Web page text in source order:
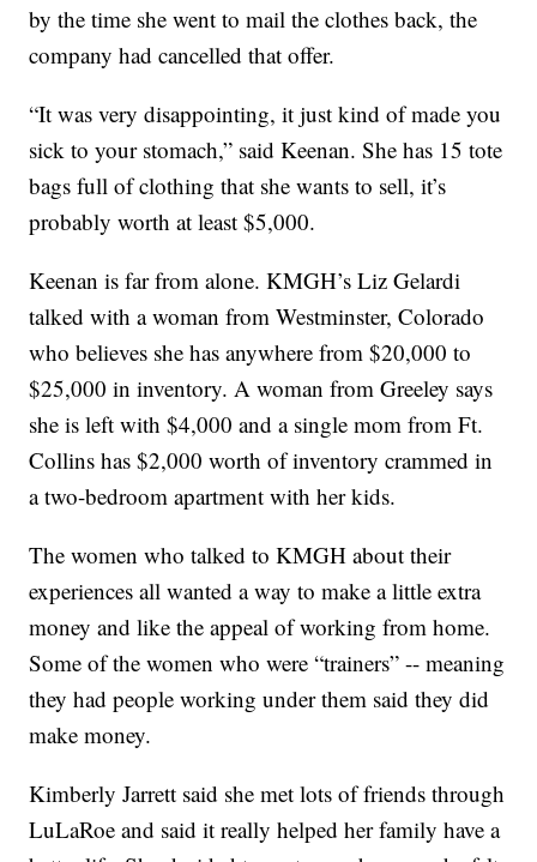
by the time she went to mail the clothes back, the
company had cancelled that offer.
“It was very disappointing, it just kind of made you
sick to your stomach,” said Keenan. She has 15 tote
bags full of clothing that she wants to sell, it’s
probably worth at least $5,000.
Keenan is far from alone. KMGH’s Liz Gelardi
talked with a woman from Westminster, Colorado
who believes she has anywhere from $20,000 to
$25,000 in inventory. A woman from Greeley says
she is left with $4,000 and a single mom from Ft.
Collins has $2,000 worth of inventory crammed in
a two-bedroom apartment with her kids.
The women who talked to KMGH about their
experiences all wanted a way to make a little extra
money and like the appeal of working from home.
Some of the women who were “trainers” -- meaning
they had people working under them said they did
make money.
Kimberly Jarrett said she met lots of friends through
LuLaRoe and said it really helped her family have a